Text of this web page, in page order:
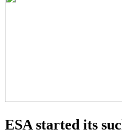
ESA started its